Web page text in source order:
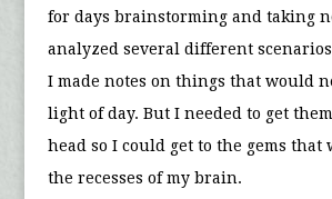
for days brainstorming and taking
analyzed several different
I made notes on things that would
light of day. But I needed to get
head so I could get to the gems
the recesses of my brain.